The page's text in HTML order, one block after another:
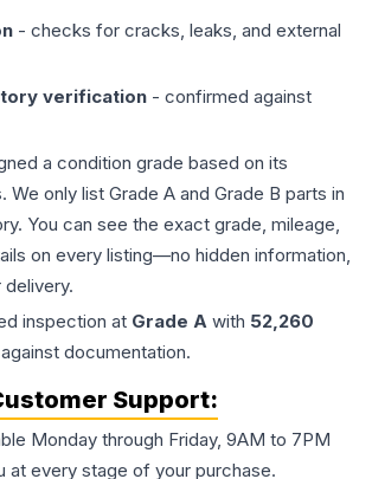
- checks for cracks, leaks, and external
verification - confirmed against
a condition grade based on its
We only list Grade A and Grade B parts in
You can see the exact grade, mileage,
on every listing—no hidden information,
inspection at Grade A with 52,260
documentation.
Support:
Monday through Friday, 9AM to 7PM
at every stage of your purchase.